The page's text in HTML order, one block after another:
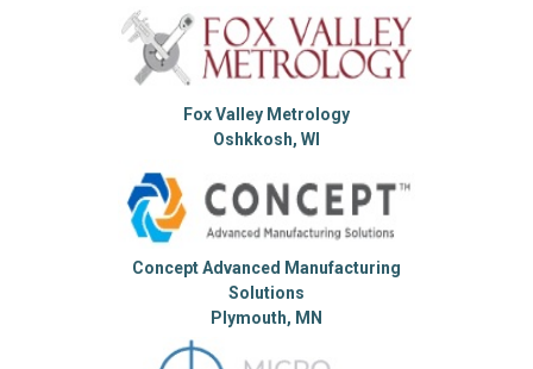
Fox Valley Metrology
Oshkkosh, WI
Concept Advanced Manufacturing
Solutions
Plymouth, MN